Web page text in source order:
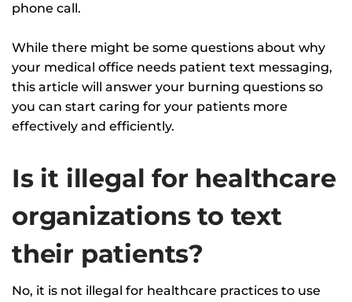
phone call.
While there might be some questions about why
your medical office needs patient text messaging,
this article will answer your burning questions so
you can start caring for your patients more
effectively and efficiently.
Is it illegal for healthcare
organizations to text
their patients?
No, it is not illegal for healthcare practices to use